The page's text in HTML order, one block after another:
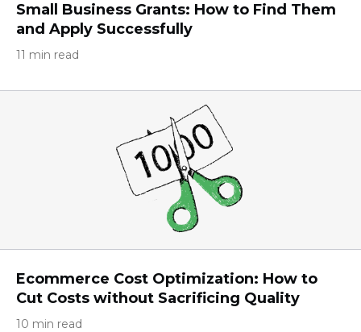
Small Business Grants: How to Find Them
and Apply Successfully
11 min read
Ecommerce Cost Optimization: How to
Cut Costs without Sacrificing Quality
10 min read